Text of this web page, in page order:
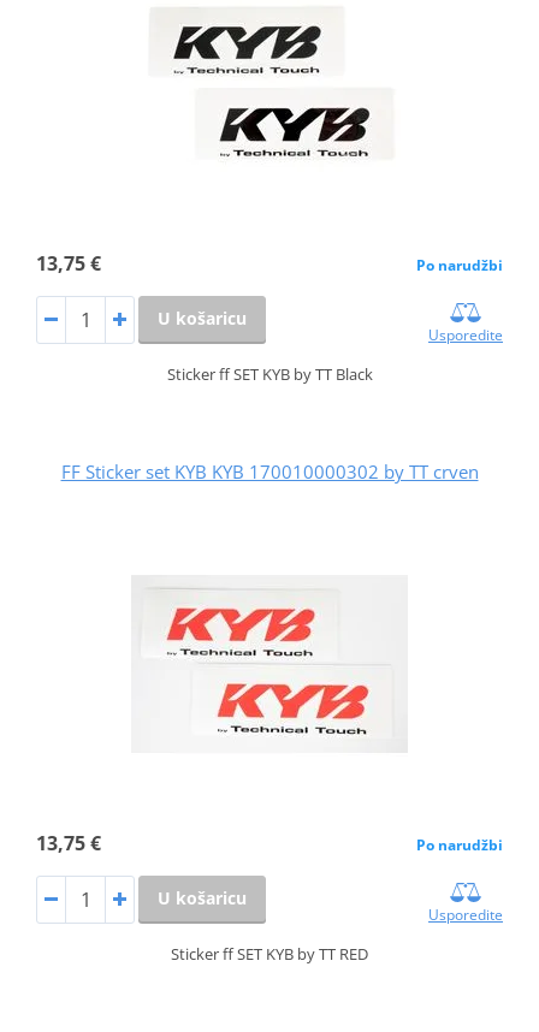
13,75 € Po narudžbi
U košaricu
Usporedite
Sticker ff SET KYB by TT Black
FF Sticker set KYB KYB 170010000302 by TT crven
13,75 € Po narudžbi
U košaricu
Usporedite
Sticker ff SET KYB by TT RED